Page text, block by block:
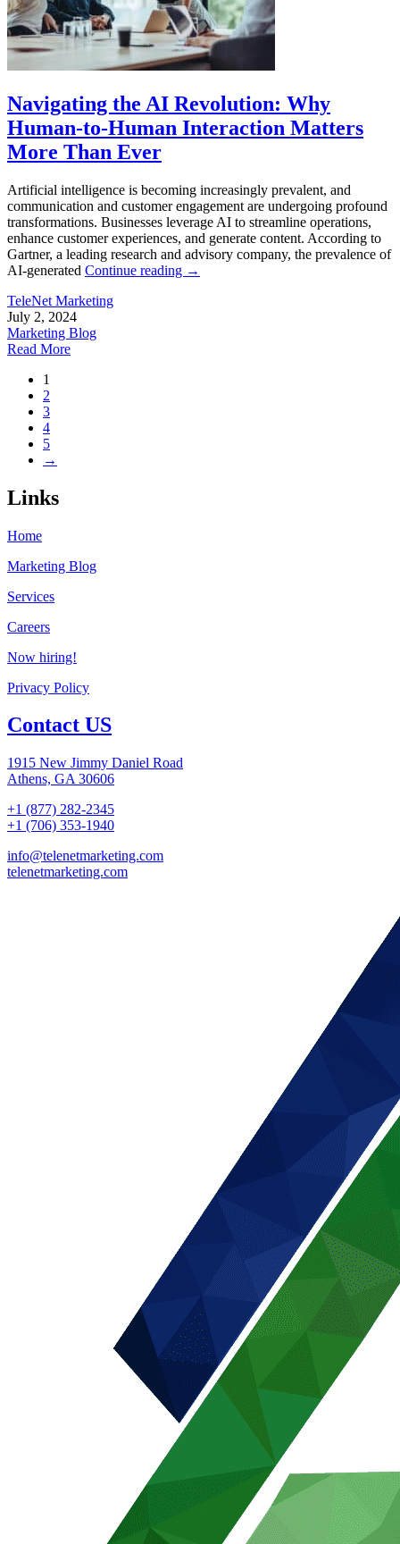
Navigating the AI Revolution: Why
Human-to-Human Interaction Matters
More Than Ever
Artificial intelligence is becoming increasingly prevalent, and
communication and customer engagement are undergoing profound
transformations. Businesses leverage AI to streamline operations,
enhance customer experiences, and generate content. According to
Gartner, a leading research and advisory company, the prevalence of
AI-generated Continue reading →
TeleNet Marketing
July 2, 2024
Marketing Blog
Read More
1
2
3
4
5
→
Links
Home
Marketing Blog
Services
Careers
Now hiring!
Privacy Policy
Contact US
1915 New Jimmy Daniel Road
Athens, GA 30606
+1 (877) 282-2345
+1 (706) 353-1940
info@telenetmarketing.com
telenetmarketing.com